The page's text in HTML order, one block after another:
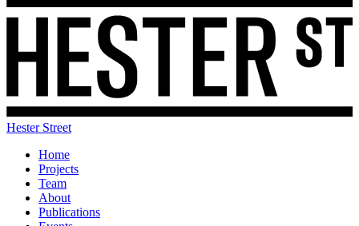
Hester Street
Home
Projects
Team
About
Publications